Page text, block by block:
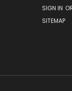
SIGN IN
SITEMAP